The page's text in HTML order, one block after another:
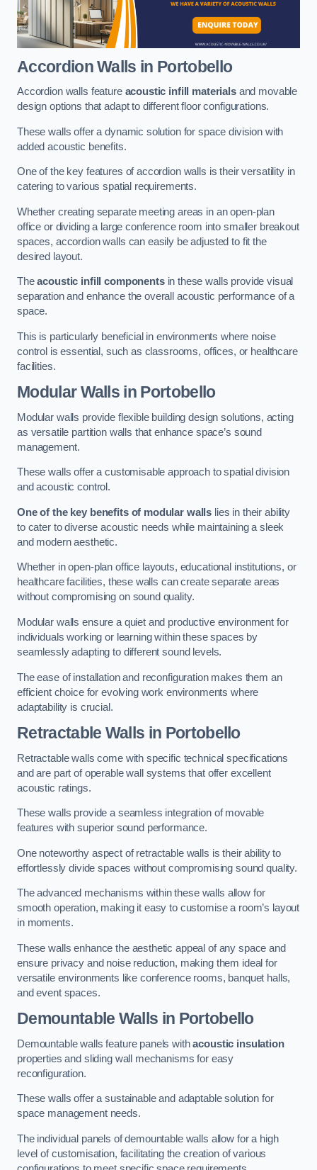
Accordion Walls in Portobello
Accordion walls feature acoustic infill materialsand movable
design options that adapt to different floor configurations.
These walls offer a dynamic solution for space division with
added acoustic benefits.
One of the key features of accordion walls is their versatility in
catering to various spatial requirements.
Whether creating separate meeting areas in an open-plan
office or dividing a large conference room into smaller breakout
spaces, accordion walls can easily be adjusted to fit the
desired layout.
Theacoustic infill componentsin these walls provide visual
separation and enhance the overall acoustic performance of a
space.
This is particularly beneficial in environments where noise
control is essential, such as classrooms, offices, or healthcare
facilities.
Modular Walls in Portobello
Modular walls provide flexible building design solutions, acting
as versatile partition walls that enhance space’s sound
management.
These walls offer a customisable approach to spatial division
and acoustic control.
One of the key benefits of modular walls lies in their ability
to cater to diverse acoustic needs while maintaining a sleek
and modern aesthetic.
Whether in open-plan office layouts, educational institutions, or
healthcare facilities, these walls can create separate areas
without compromising on sound quality.
Modular walls ensure a quiet and productive environment for
individuals working or learning within these spaces by
seamlessly adapting to different sound levels.
The ease of installation and reconfiguration makes them an
efficient choice for evolving work environments where
adaptability is crucial.
Retractable Walls in Portobello
Retractable walls come with specific technical specifications
and are part of operable wall systems that offer excellent
acoustic ratings.
These walls provide a seamless integration of movable
features with superior sound performance.
One noteworthy aspect of retractable walls is their ability to
effortlessly divide spaces without compromising sound quality.
The advanced mechanisms within these walls allow for
smooth operation, making it easy to customise a room’s layout
in moments.
These walls enhance the aesthetic appeal of any space and
ensure privacy and noise reduction, making them ideal for
versatile environments like conference rooms, banquet halls,
and event spaces.
Demountable Walls in Portobello
Demountable walls feature panels withacoustic insulation
properties and sliding wall mechanisms for easy
reconfiguration.
These walls offer a sustainable and adaptable solution for
space management needs.
The individual panels of demountable walls allow for a high
level of customisation, facilitating the creation of various